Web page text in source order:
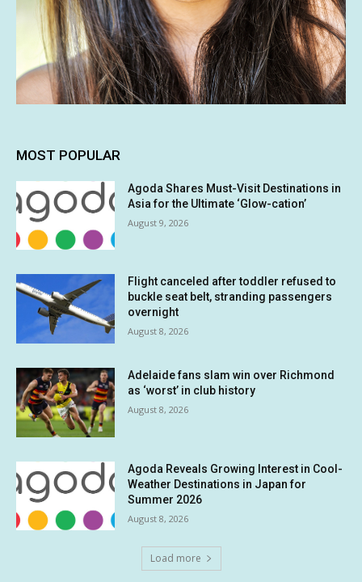
MOST POPULAR
Agoda Shares Must-Visit Destinations in
Asia for the Ultimate ‘Glow-cation’
August 9, 2026
Flight canceled after toddler refused to
buckle seat belt, stranding passengers
overnight
August 8, 2026
Adelaide fans slam win over Richmond
as ‘worst’ in club history
August 8, 2026
Agoda Reveals Growing Interest in Cool-
Weather Destinations in Japan for
Summer 2026
August 8, 2026
Load more